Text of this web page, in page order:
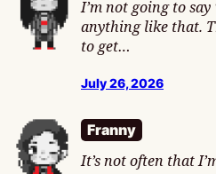
I’m not going to
anything like that.
to get…
July 26, 2026
Franny
It’s not often that